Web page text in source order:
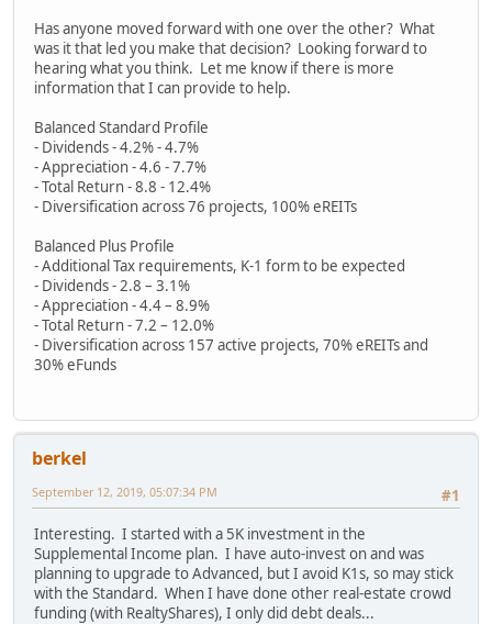
Has anyone moved forward with one over the other? What
was it that led you make that decision? Looking forward to
hearing what you think. Let me know if there is more
information that I can provide to help.
Balanced Standard Profile
- Dividends - 4.2% - 4.7%
- Appreciation - 4.6 - 7.7%
- Total Return - 8.8 - 12.4%
- Diversification across 76 projects, 100% eREITs
Balanced Plus Profile
- Additional Tax requirements, K-1 form to be expected
- Dividends - 2.8 – 3.1%
- Appreciation - 4.4 – 8.9%
- Total Return - 7.2 – 12.0%
- Diversification across 157 active projects, 70% eREITs and
30% eFunds
berkel
#1
September 12, 2019, 05:07:34 PM
Interesting. I started with a 5K investment in the
Supplemental Income plan. I have auto-invest on and was
planning to upgrade to Advanced, but I avoid K1s, so may stick
with the Standard. When I have done other real-estate crowd
funding (with RealtyShares), I only did debt deals...